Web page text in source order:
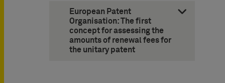
European Patent
Organisation: The first
concept for assessing the
amounts of ­renewal fees for
the unitary patent